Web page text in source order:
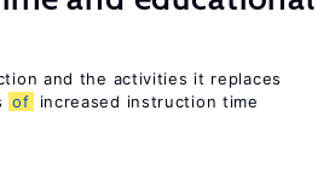
and the activities it replaces
of increased instruction time